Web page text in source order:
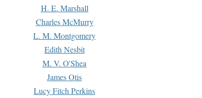
H. E. Marshall
Charles McMurry
L. M. Montgomery
Edith Nesbit
M. V. O'Shea
James Otis
Lucy Fitch Perkins